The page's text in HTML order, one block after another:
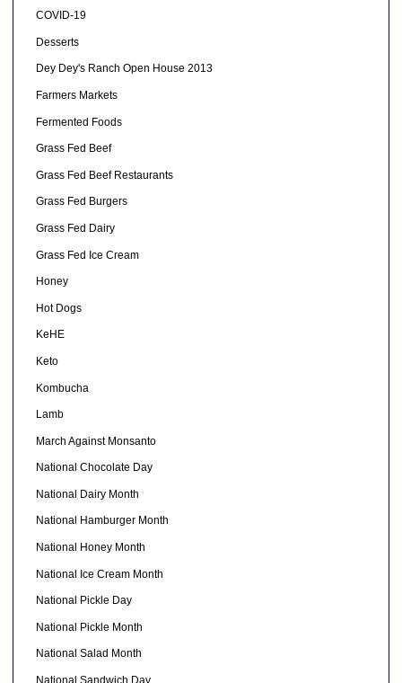
COVID-19
Desserts
Dey Dey's Ranch Open House 2013
Farmers Markets
Fermented Foods
Grass Fed Beef
Grass Fed Beef Restaurants
Grass Fed Burgers
Grass Fed Dairy
Grass Fed Ice Cream
Honey
Hot Dogs
KeHE
Keto
Kombucha
Lamb
March Against Monsanto
National Chocolate Day
National Dairy Month
National Hamburger Month
National Honey Month
National Ice Cream Month
National Pickle Day
National Pickle Month
National Salad Month
National Sandwich Day